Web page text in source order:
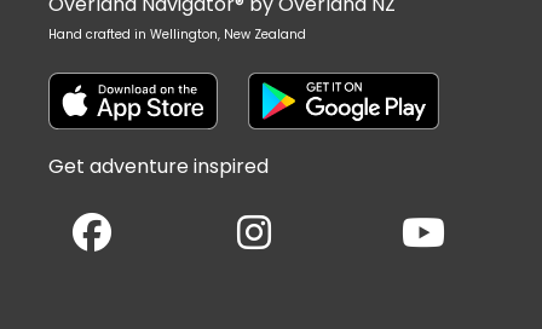
Hand crafted in Wellington, New Zealand
Get adventure inspired